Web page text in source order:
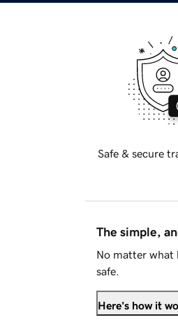
Safe & secure
The simple,
No matter what
safe.
Here's how it